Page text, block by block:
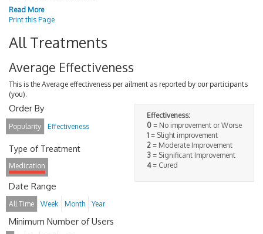
Read More
Print this Page
All Treatments
Average Effectiveness
This is the Average effectiveness per ailment as reported by our participants
(you).
Effectiveness:
0 = No improvement or Worse
1 = Slight improvement
2 = Moderate Improvement
3 = Significant Improvement
4= Cured
Order By
Popularity Effectiveness
Type of Treatment
Medication
Date Range
All Time Week Month Year
Minimum Number of Users